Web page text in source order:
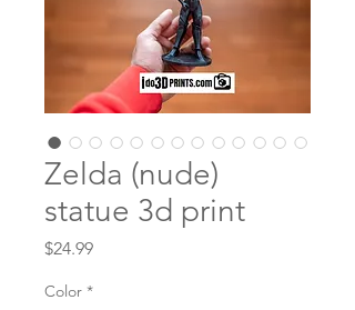
Zelda (nude)
statue 3d print
$24.99Price
Color *